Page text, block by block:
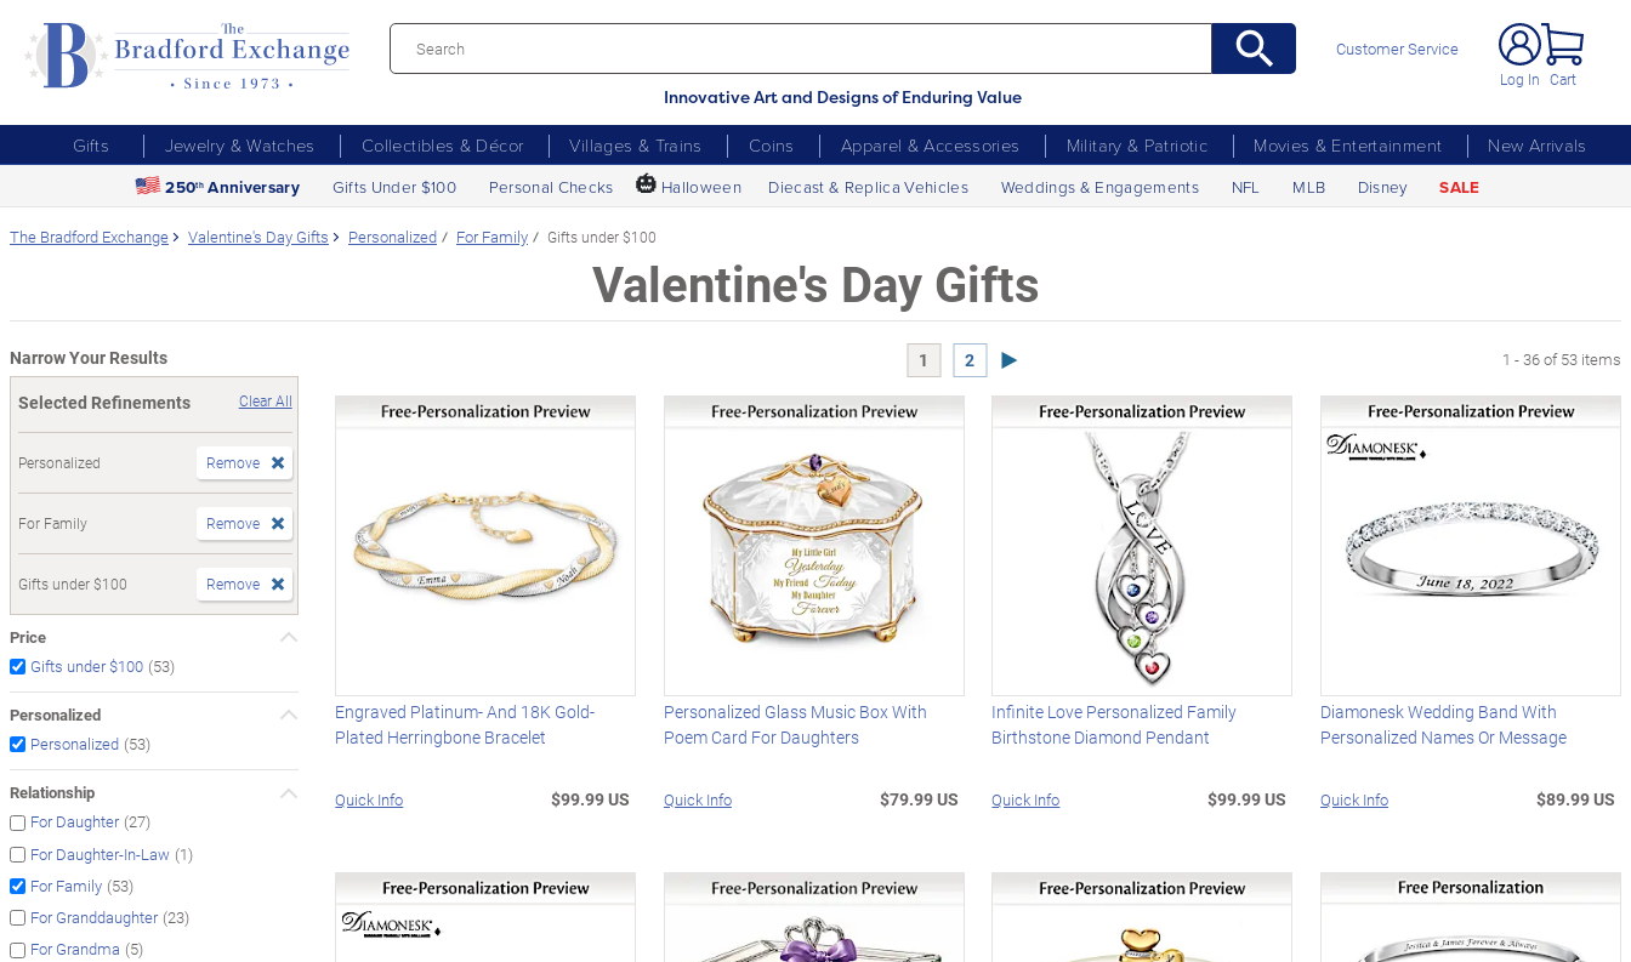
Innovative Art and Designs of Enduring Value
Customer Service
Log In Cart
Gifts Jewelry & Watches Collectibles & Décor Villages & Trains Coins Apparel & Accessories Military & Patriotic Movies & Entertainment
New Arrivals
250th Anniversary Gifts Under $100 Personal Checks 🎃 Halloween Diecast & Replica Vehicles Weddings & Engagements NFL MLB Disney SALE
The Bradford Exchange Valentine's Day Gifts Personalized For Family Gifts under $100
Valentine's Day Gifts
Narrow Your Results
Selected Refinements
Clear All
Personalized Remove
For Family Remove
Gifts under $100 Remove
Price
Gifts under $100 (53)
Personalized
Personalized (53)
Relationship
For Daughter (27)
For Daughter-In-Law (1)
For Family (53)
For Granddaughter (23)
For Grandma (5)
1 2 Next Page 1 - 36 of 53 items
Engraved Platinum- And 18K Gold-
Plated Herringbone Bracelet
Quick Info $99.99 US
Personalized Glass Music Box With
Poem Card For Daughters
Quick Info $79.99 US
Infinite Love Personalized Family
Birthstone Diamond Pendant
Quick Info $99.99 US
Diamonesk Wedding Band With
Personalized Names Or Message
Quick Info $89.99 US